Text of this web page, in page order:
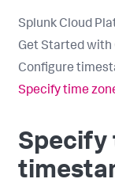
Splunk Cloud
Get Started with
Configure
Specify time
Specify